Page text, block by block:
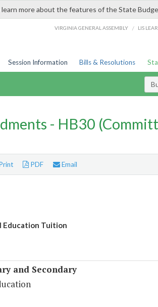
more about the features of the State
VIRGINIA GENERAL ASSEMBLY / LIS
Session Information Bills & Resolutions
- HB30
PDF Email
Education Tuition
and Secondary